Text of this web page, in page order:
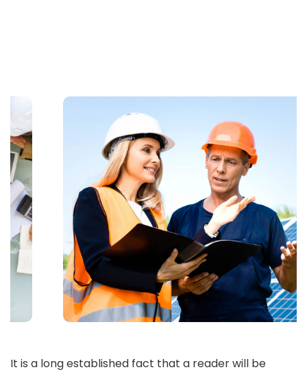
It is a long established fact that a reader will be